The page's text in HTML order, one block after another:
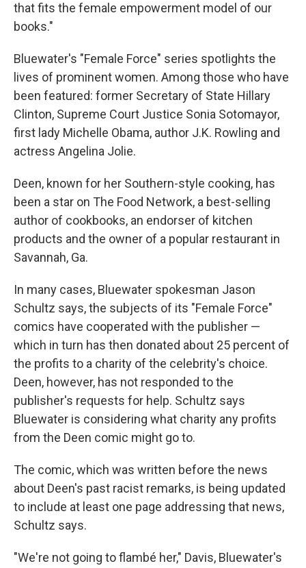
that fits the female empowerment model of our
books."
Bluewater's "Female Force" series spotlights the
lives of prominent women. Among those who have
been featured: former Secretary of State Hillary
Clinton, Supreme Court Justice Sonia Sotomayor,
first lady Michelle Obama, author J.K. Rowling and
actress Angelina Jolie.
Deen, known for her Southern-style cooking, has
been a star on The Food Network, a best-selling
author of cookbooks, an endorser of kitchen
products and the owner of a popular restaurant in
Savannah, Ga.
In many cases, Bluewater spokesman Jason
Schultz says, the subjects of its "Female Force"
comics have cooperated with the publisher —
which in turn has then donated about 25 percent of
the profits to a charity of the celebrity's choice.
Deen, however, has not responded to the
publisher's requests for help. Schultz says
Bluewater is considering what charity any profits
from the Deen comic might go to.
The comic, which was written before the news
about Deen's past racist remarks, is being updated
to include at least one page addressing that news,
Schultz says.
"We're not going to flambé her," Davis, Bluewater's